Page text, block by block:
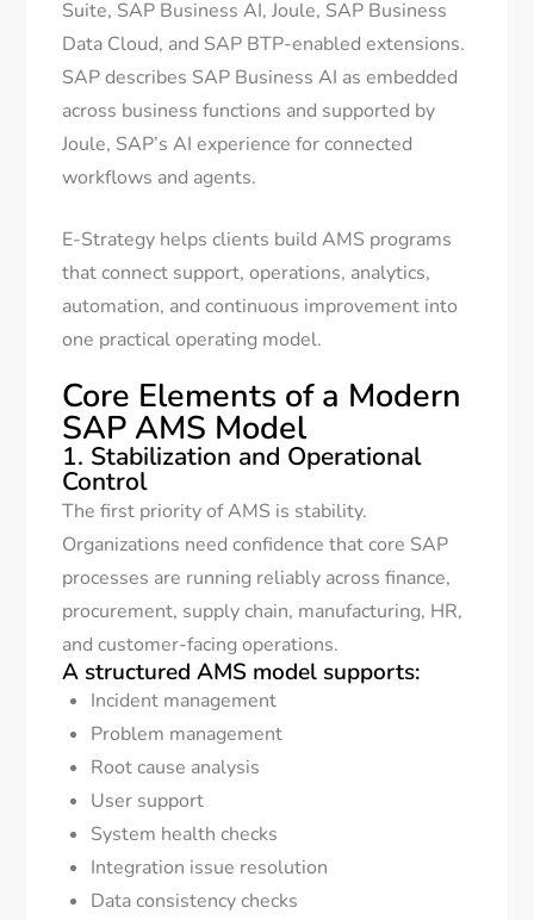
Suite, SAP Business AI, Joule, SAP Business
Data Cloud, and SAP BTP-enabled extensions.
SAP describes SAP Business AI as embedded
across business functions and supported by
Joule, SAP’s AI experience for connected
workflows and agents.
E-Strategy helps clients build AMS programs
that connect support, operations, analytics,
automation, and continuous improvement into
one practical operating model.
Core Elements of a Modern
SAP AMS Model
1. Stabilization and Operational
Control
The first priority of AMS is stability.
Organizations need confidence that core SAP
processes are running reliably across finance,
procurement, supply chain, manufacturing, HR,
and customer-facing operations.
A structured AMS model supports:
Incident management
Problem management
Root cause analysis
User support
System health checks
Integration issue resolution
Data consistency checks